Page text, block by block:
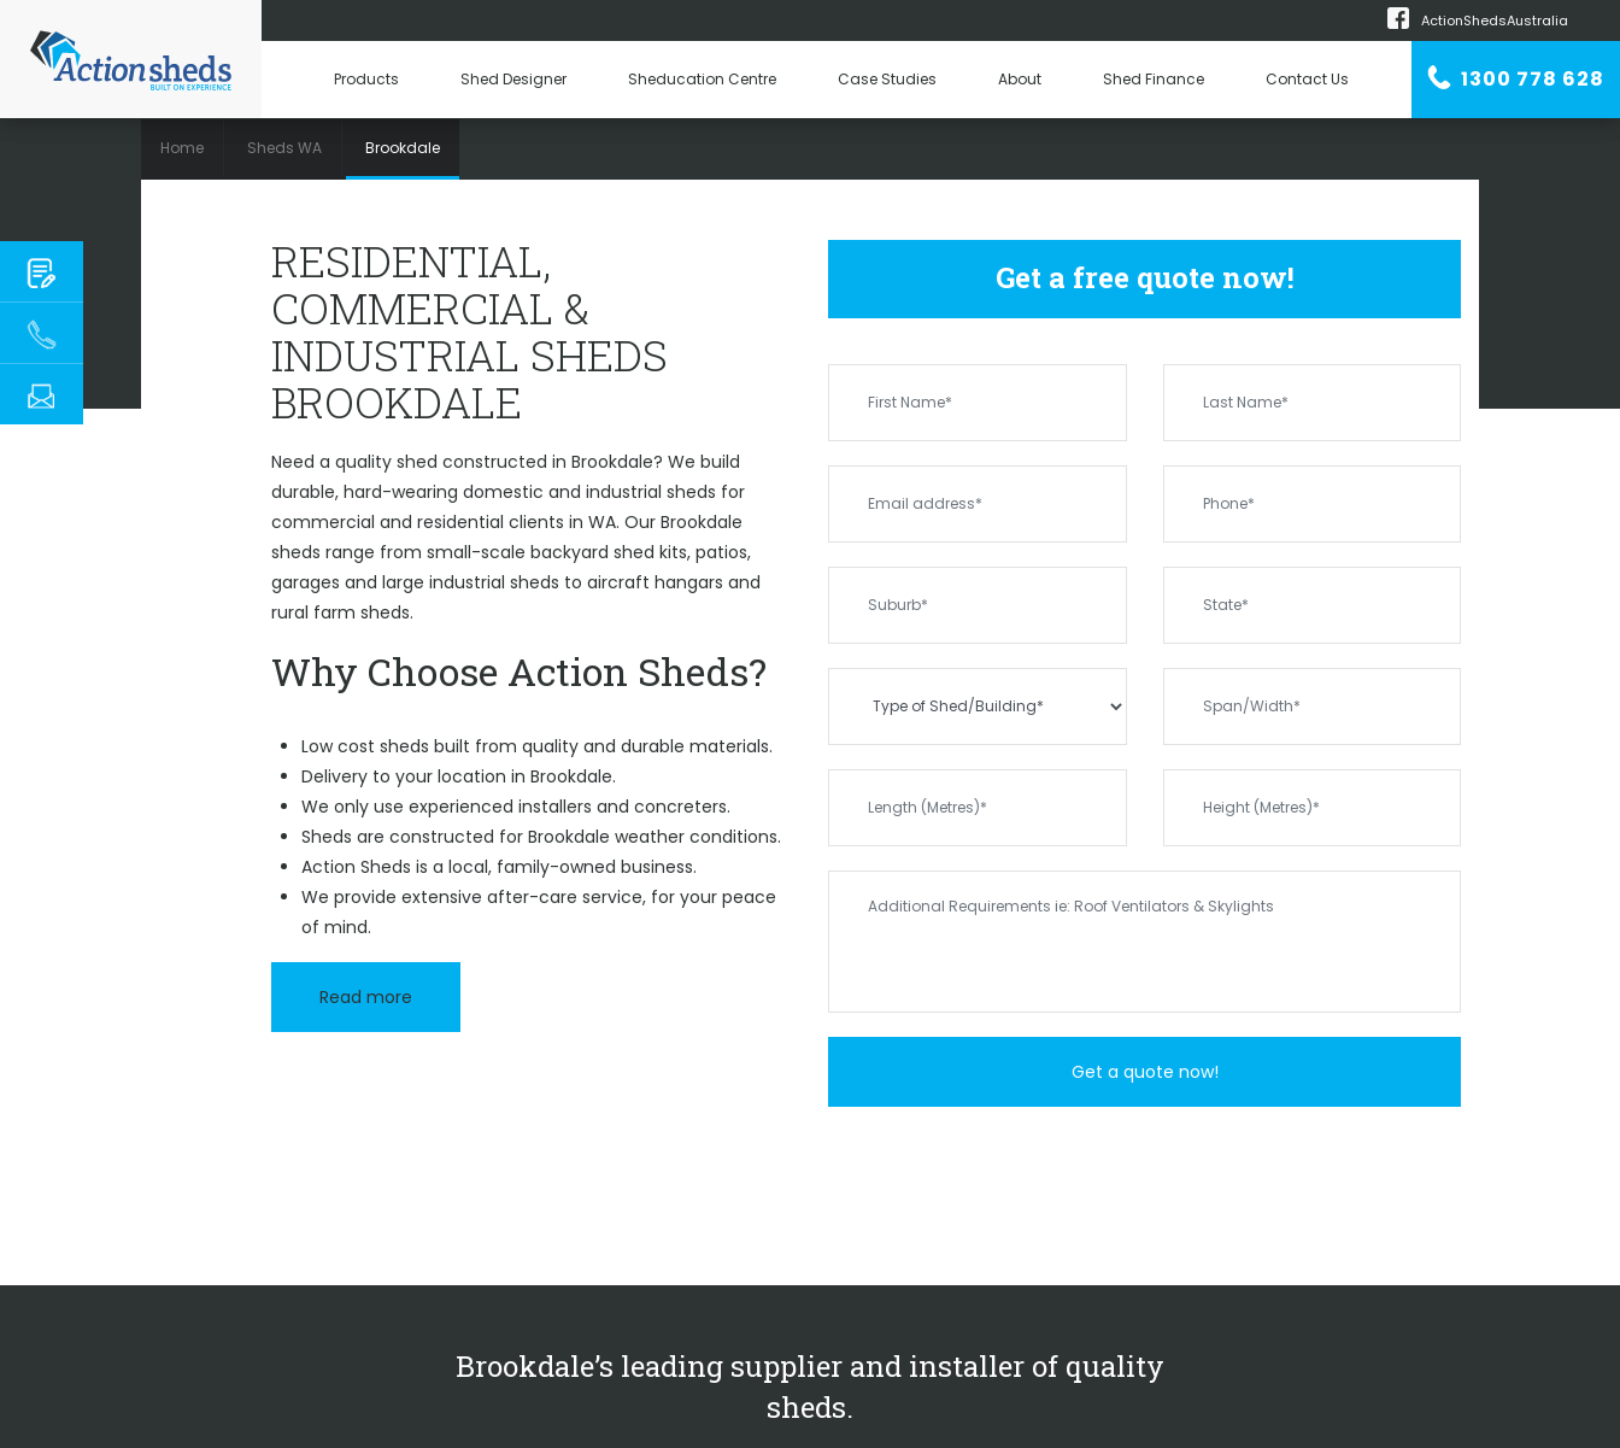
ActionShedsAustralia
Products Shed Designer Sheducation Centre Case Studies About Shed Finance Contact Us 1300 778 628
Machinery Sheds
RESIDENTIAL, COMMERCIAL & INDUSTRIAL SHEDSBROOKDALE
Home Sheds WA Brookdale
RESIDENTIAL,
COMMERCIAL &
INDUSTRIAL SHEDS
BROOKDALE
Need a quality shed constructed in Brookdale? We build
durable, hard-wearing domestic and industrial sheds for
commercial and residential clients in WA. Our Brookdale
sheds range from small-scale backyard shed kits, patios,
garages and large industrial sheds to aircraft hangars and
rural farm sheds.
Why Choose Action Sheds?
Low cost sheds built from quality and durable materials.
Delivery to your location in Brookdale.
We only use experienced installers and concreters.
Sheds are constructed for Brookdale weather conditions.
Action Sheds is a local, family-owned business.
We provide extensive after-care service, for your peace
of mind.
Read more
Get a free quote now!
Brookdale’s leading supplier and installer of quality
sheds.